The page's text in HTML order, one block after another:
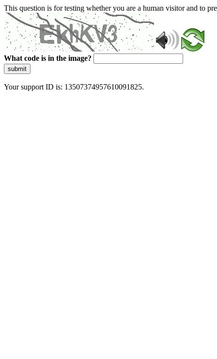
This question is for testing whether you are a human visitor and to
What code is in the image?
submit
Your support ID is: 13507374957610091825.